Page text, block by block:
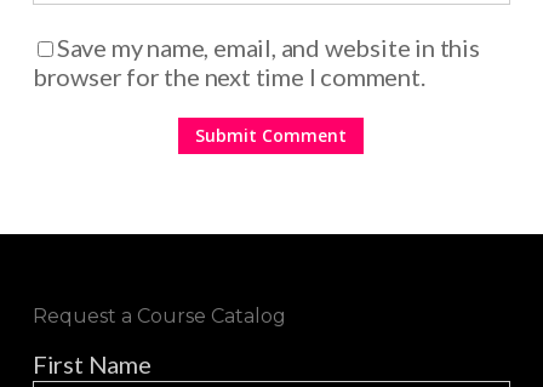
Save my name, email, and website in this
browser for the next time I comment.
Request a Course Catalog
First Name